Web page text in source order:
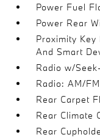
Power Fuel
Power Rear
Proximity
And Smart
Radio w/
Radio: AM/
Rear Carpet
Rear Climate
Rear